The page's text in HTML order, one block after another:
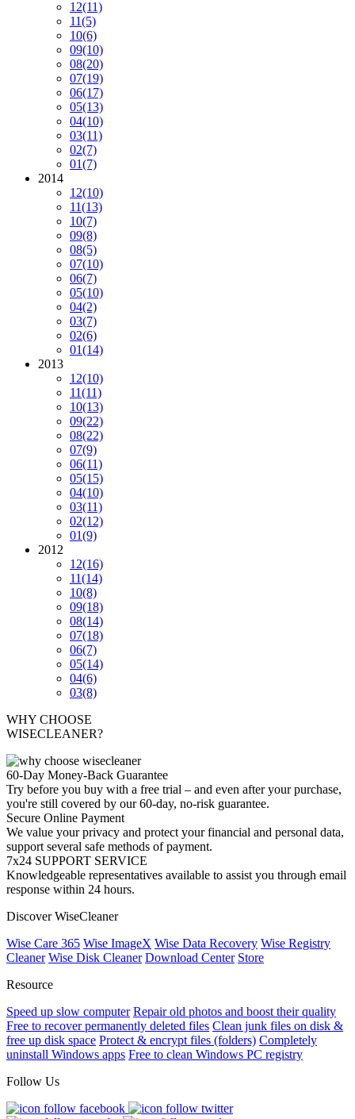
12(11)
11(5)
10(6)
09(10)
08(20)
07(19)
06(17)
05(13)
04(10)
03(11)
02(7)
01(7)
2014
12(10)
11(13)
10(7)
09(8)
08(5)
07(10)
06(7)
05(10)
04(2)
03(7)
02(6)
01(14)
2013
12(10)
11(11)
10(13)
09(22)
08(22)
07(9)
06(11)
05(15)
04(10)
03(11)
02(12)
01(9)
2012
12(16)
11(14)
10(8)
09(18)
08(14)
07(18)
06(7)
05(14)
04(6)
03(8)
WHY CHOOSE
WISECLEANER?
60-Day Money-Back Guarantee
Try before you buy with a free trial – and even after your purchase,
you're still covered by our 60-day, no-risk guarantee.
Secure Online Payment
We value your privacy and protect your financial and personal data,
support several safe methods of payment.
7x24 SUPPORT SERVICE
Knowledgeable representatives available to assist you through email
response within 24 hours.
Discover WiseCleaner
Wise Care 365 Wise ImageX Wise Data Recovery Wise Registry
Cleaner Wise Disk Cleaner Download Center Store
Resource
Speed up slow computer Repair old photos and boost their quality
Free to recover permanently deleted files Clean junk files on disk &
free up disk space Protect & encrypt files (folders) Completely
uninstall Windows apps Free to clean Windows PC registry
Follow Us